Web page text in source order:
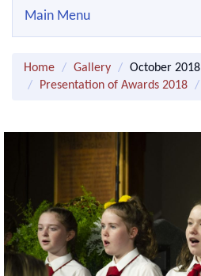
Main Menu
Home Gallery
October 2018
Presentation of Awards 2018